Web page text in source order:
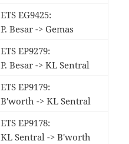
ETS EG9425:
P. Besar -> Gemas
ETS EP9279:
P. Besar -> KL Sentral
ETS EP9179:
B'worth -> KL Sentral
ETS EP9178:
KL Sentral -> B'worth